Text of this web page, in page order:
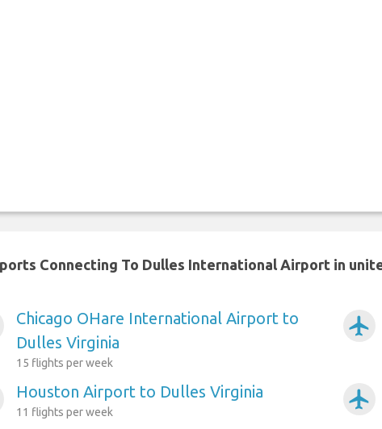
Connecting To Dulles International Airport in
Chicago OHare International Airport to
Dulles Virginia
15 flights per week
Houston Airport to Dulles Virginia
11 flights per week
airplanemode_active
airplanemode_active